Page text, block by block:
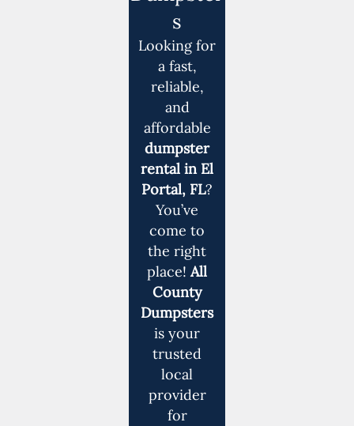
s
Looking for
a fast,
reliable,
and
affordable
dumpster
rental in El
Portal, FL?
You’ve
come to
the right
place!All
County
Dumpsters
is your
trusted
local
provider
for